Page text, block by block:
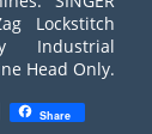
Lockstitch
Industrial
Head Only.
EmailShare